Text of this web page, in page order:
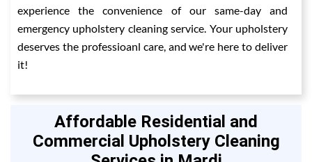
experience the convenience of our same-day and
emergency upholstery cleaning service. Your upholstery
deserves the professioanl care, and we're here to deliver
it!
Affordable Residential and
Commercial Upholstery Cleaning